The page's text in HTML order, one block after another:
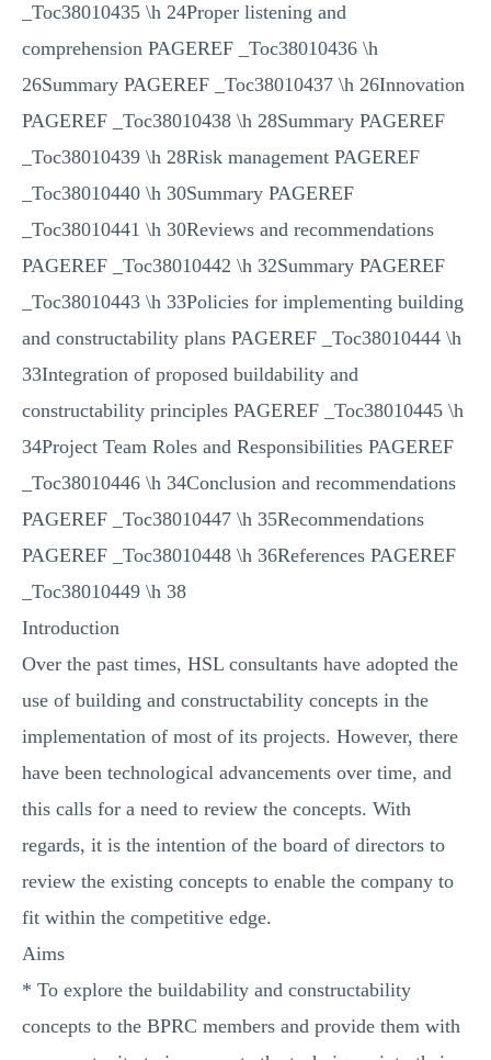
_Toc38010435 \h 24Proper listening and
comprehension PAGEREF _Toc38010436 \h
26Summary PAGEREF _Toc38010437 \h 26Innovation
PAGEREF _Toc38010438 \h 28Summary PAGEREF
_Toc38010439 \h 28Risk management PAGEREF
_Toc38010440 \h 30Summary PAGEREF
_Toc38010441 \h 30Reviews and recommendations
PAGEREF _Toc38010442 \h 32Summary PAGEREF
_Toc38010443 \h 33Policies for implementing building
and constructability plans PAGEREF _Toc38010444 \h
33Integration of proposed buildability and
constructability principles PAGEREF _Toc38010445 \h
34Project Team Roles and Responsibilities PAGEREF
_Toc38010446 \h 34Conclusion and recommendations
PAGEREF _Toc38010447 \h 35Recommendations
PAGEREF _Toc38010448 \h 36References PAGEREF
_Toc38010449 \h 38
Introduction
Over the past times, HSL consultants have adopted the
use of building and constructability concepts in the
implementation of most of its projects. However, there
have been technological advancements over time, and
this calls for a need to review the concepts. With
regards, it is the intention of the board of directors to
review the existing concepts to enable the company to
fit within the competitive edge.
Aims
* To explore the buildability and constructability
concepts to the BPRC members and provide them with